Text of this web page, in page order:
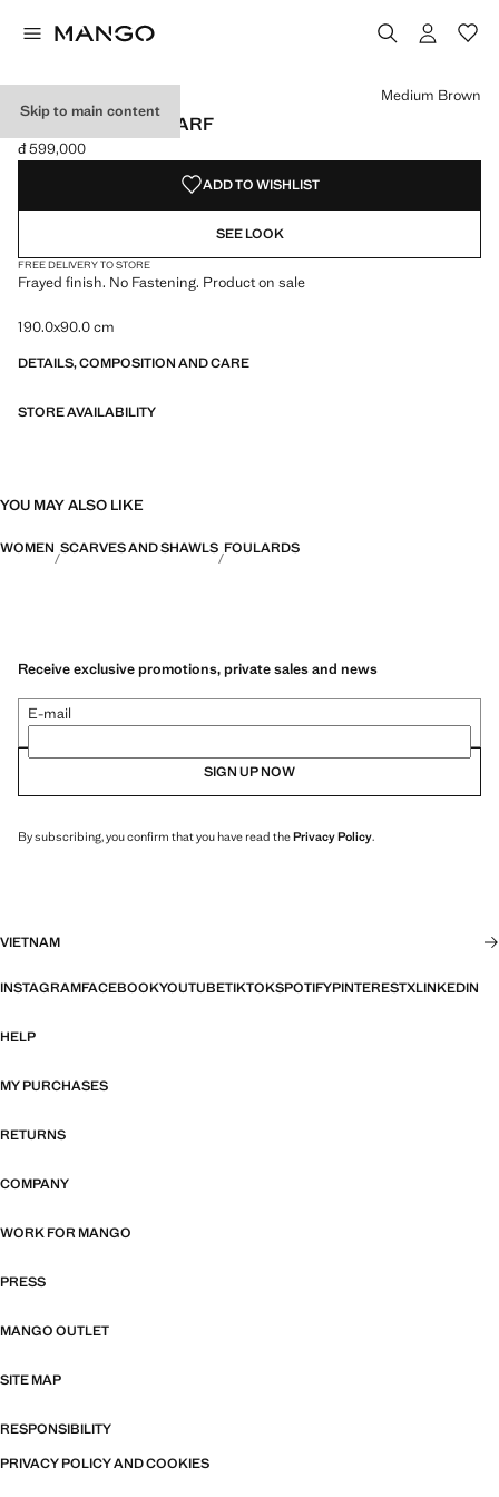
Skip to main content
FRAYED EDGE SCARF
Current price [đ 599,000 ]
đ 599,000
Select a colour
Colour Black
Colour Burgundy
Colour Medium Brown selected
Medium Brown
ADD TO WISHLIST
SEE LOOK
FREE DELIVERY TO STORE
Frayed finish. No Fastening. Product on sale
190.0x90.0 cm
DETAILS, COMPOSITION AND CARE
STORE AVAILABILITY
YOU MAY ALSO LIKE
WOMEN SCARVES AND SHAWLS FOULARDS
Receive exclusive promotions, private sales and news
E-mail
SIGN UP NOW
By subscribing, you confirm that you have read thePrivacy Policy.
VIETNAM
INSTAGRAMFACEBOOKYOUTUBETIKTOKSPOTIFYPINTERESTXLINKEDIN
HELP
MY PURCHASES
RETURNS
COMPANY
WORK FOR MANGO
PRESS
MANGO OUTLET
SITE MAP
RESPONSIBILITY
PRIVACY POLICY AND COOKIES